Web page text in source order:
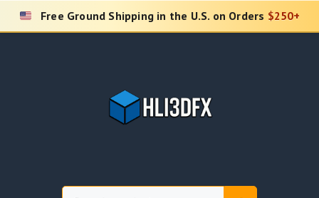
Skip
Free Ground Shipping in the U.S. on Orders $250+